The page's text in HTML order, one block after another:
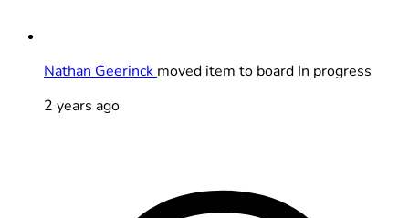
Nathan Geerinck moved item to board In progress
2 years ago